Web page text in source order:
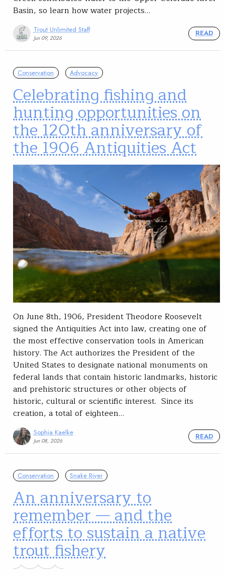
Basin, so learn how water projects…
Trout Unlimited Staff
Jun 09, 2026
READ
Conservation Advocacy
Celebrating fishing and
hunting opportunities on
the 120th anniversary of
the 1906 Antiquities Act
On June 8th, 1906, President Theodore Roosevelt
signed the Antiquities Act into law, creating one of
the most effective conservation tools in American
history. The Act authorizes the President of the
United States to designate national monuments on
federal lands that contain historic landmarks, historic
and prehistoric structures or other objects of
historic, cultural or scientific interest. Since its
creation, a total of eighteen…
Sophia Kaelke
Jun 08, 2026
READ
Conservation Snake River
An anniversary to
remember — and the
efforts to sustain a native
trout fishery